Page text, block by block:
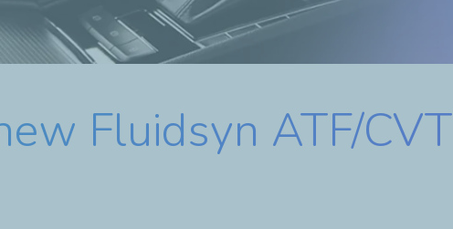
Fluidsyn ATF/CVT